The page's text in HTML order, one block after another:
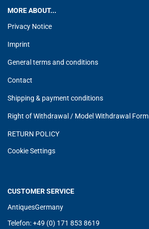
MORE ABOUT...
Privacy Notice
Imprint
General terms and conditions
Contact
Shipping & payment conditions
Right of Withdrawal / Model Withdrawal Form
RETURN POLICY
Cookie Settings
CUSTOMER SERVICE
AntiquesGermany
Telefon: +49 (0) 171 853 8619